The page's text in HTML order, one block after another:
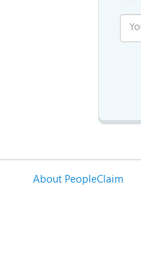
About PeopleClaim